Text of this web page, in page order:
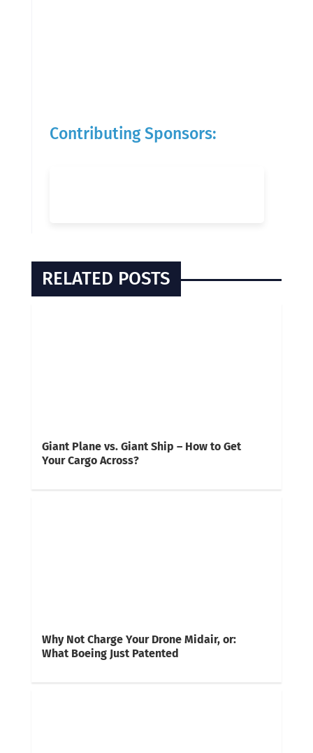
Contributing Sponsors:
RELATED POSTS
Giant Plane vs. Giant Ship – How to Get
Your Cargo Across?
Why Not Charge Your Drone Midair, or:
What Boeing Just Patented